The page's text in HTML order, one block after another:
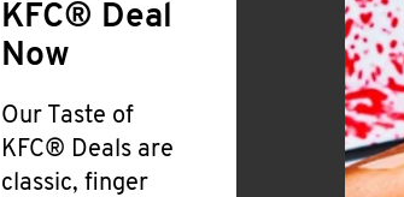
KFC® Deal
Now
Our Taste of
KFC® Deals are
classic, finger